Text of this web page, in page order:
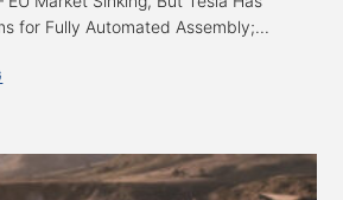
for Fully Automated Assembly;...